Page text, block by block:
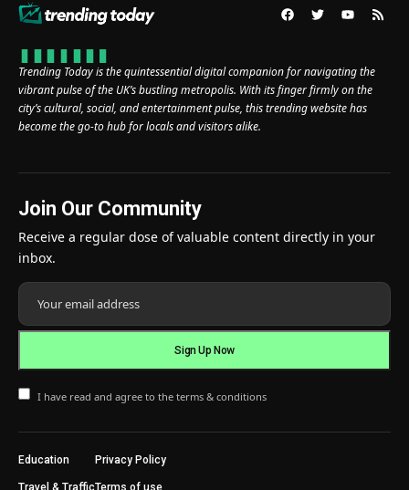
Trending Today is the quintessential digital companion for navigating the
vibrant pulse of the UK’s bustling metropolis. With its finger firmly on the
city’s cultural, social, and entertainment pulse, this trending website has
become the go-to hub for locals and visitors alike.
Join Our Community
Receive a regular dose of valuable content directly in your
inbox.
I have read and agree to the terms & conditions
Education
Travel & Traffic
Privacy Policy
Terms of use